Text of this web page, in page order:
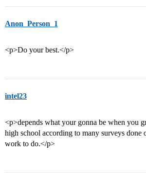
Anon_Person_1
<p>Do your best.</p>
intel23
<p>depends what your gonna be when you
high school according to many surveys
work to do.</p>